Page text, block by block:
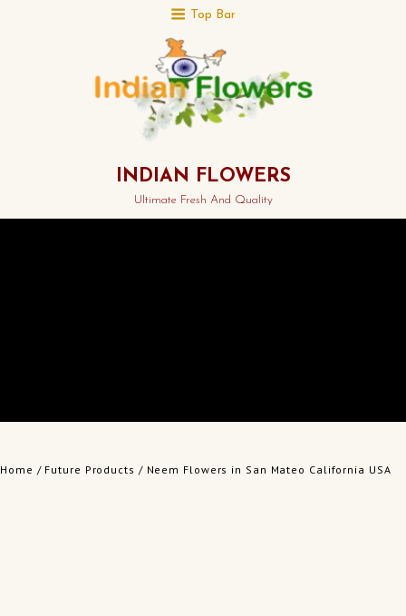
Top Bar
INDIAN FLOWERS
Ultimate Fresh And Quality
Home / Future Products / Neem Flowers in San Mateo California USA